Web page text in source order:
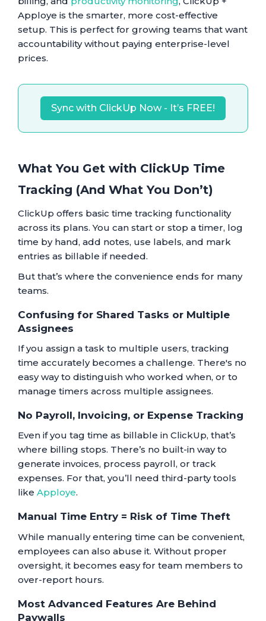
Apploye is the smarter, more cost-effective
setup. This is perfect for growing teams that want
accountability without paying enterprise-level
prices.
Sync with ClickUp Now - It’s FREE!
What You Get with ClickUp Time
Tracking (And What You Don’t)
ClickUp offers basic time tracking functionality
across its plans. You can start or stop a timer, log
time by hand, add notes, use labels, and mark
entries as billable if needed.
But that’s where the convenience ends for many
teams.
Confusing for Shared Tasks or Multiple
Assignees
If you assign a task to multiple users, tracking
time accurately becomes a challenge. There's no
easy way to distinguish who worked when, or to
manage timers across multiple assignees.
No Payroll, Invoicing, or Expense Tracking
Even if you tag time as billable in ClickUp, that’s
where billing stops. There’s no built-in way to
generate invoices, process payroll, or track
expenses. For that, you’ll need third-party tools
like Apploye.
Manual Time Entry = Risk of Time Theft
While manually entering time can be convenient,
employees can also abuse it. Without proper
oversight, it becomes easy for team members to
over-report hours.
Most Advanced Features Are Behind
Paywalls